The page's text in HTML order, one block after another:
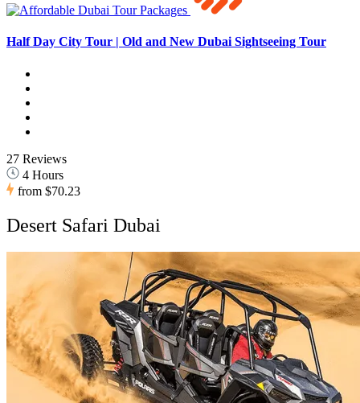
Half Day City Tour | Old and New Dubai Sightseeing Tour
27 Reviews
4 Hours
from $70.23
Desert Safari Dubai